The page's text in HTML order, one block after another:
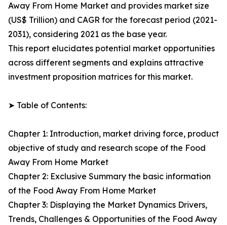
Away From Home Market and provides market size
(US$ Trillion) and CAGR for the forecast period (2021-
2031), considering 2021 as the base year.
This report elucidates potential market opportunities
across different segments and explains attractive
investment proposition matrices for this market.
➤ Table of Contents:
Chapter 1: Introduction, market driving force, product
objective of study and research scope of the Food
Away From Home Market
Chapter 2: Exclusive Summary the basic information
of the Food Away From Home Market
Chapter 3: Displaying the Market Dynamics Drivers,
Trends, Challenges & Opportunities of the Food Away